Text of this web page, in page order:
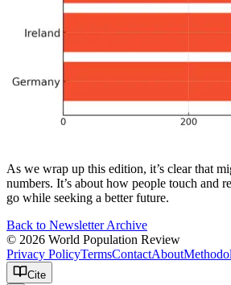
As we wrap up this edition, it’s clear that
numbers. It’s about how people touch and
go while seeking a better future.
Back to Newsletter Archive
© 2026 World Population Review
Privacy PolicyTermsContactAbout
Cite